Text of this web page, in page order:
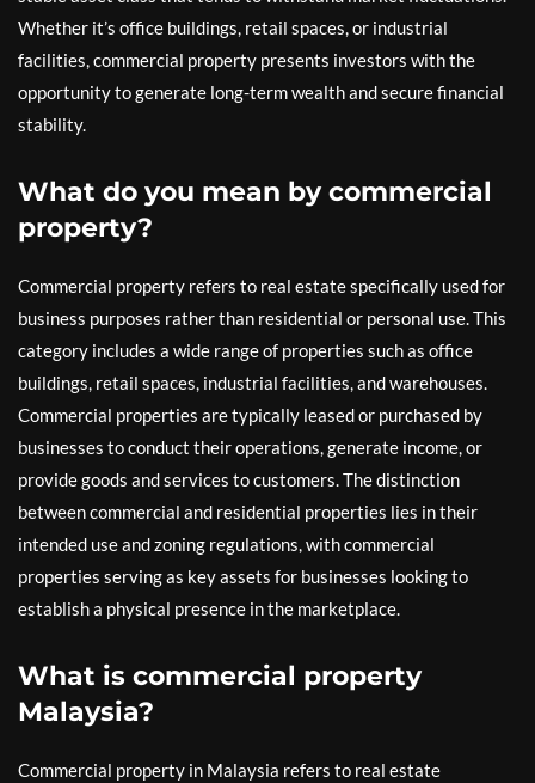
Whether it’s office buildings, retail spaces, or industrial
facilities, commercial property presents investors with the
opportunity to generate long-term wealth and secure financial
stability.
What do you mean by commercial
property?
Commercial property refers to real estate specifically used for
business purposes rather than residential or personal use. This
category includes a wide range of properties such as office
buildings, retail spaces, industrial facilities, and warehouses.
Commercial properties are typically leased or purchased by
businesses to conduct their operations, generate income, or
provide goods and services to customers. The distinction
between commercial and residential properties lies in their
intended use and zoning regulations, with commercial
properties serving as key assets for businesses looking to
establish a physical presence in the marketplace.
What is commercial property
Malaysia?
Commercial property in Malaysia refers to real estate